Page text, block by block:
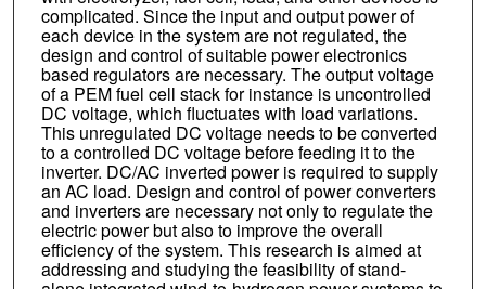
complicated. Since the input and output power of
each device in the system are not regulated, the
design and control of suitable power electronics
based regulators are necessary. The output voltage
of a PEM fuel cell stack for instance is uncontrolled
DC voltage, which fluctuates with load variations.
This unregulated DC voltage needs to be converted
to a controlled DC voltage before feeding it to the
inverter. DC/AC inverted power is required to supply
an AC load. Design and control of power converters
and inverters are necessary not only to regulate the
electric power but also to improve the overall
efficiency of the system. This research is aimed at
addressing and studying the feasibility of stand-